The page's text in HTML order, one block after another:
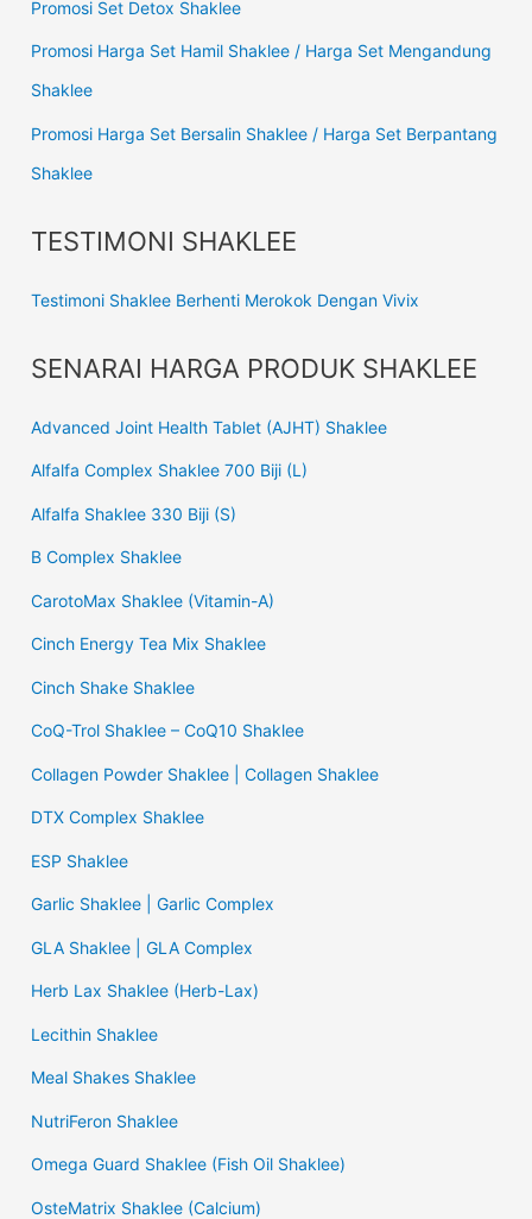
Promosi Set Detox Shaklee
Promosi Harga Set Hamil Shaklee / Harga Set Mengandung
Shaklee
Promosi Harga Set Bersalin Shaklee / Harga Set Berpantang
Shaklee
TESTIMONI SHAKLEE
Testimoni Shaklee Berhenti Merokok Dengan Vivix
SENARAI HARGA PRODUK SHAKLEE
Advanced Joint Health Tablet (AJHT) Shaklee
Alfalfa Complex Shaklee 700 Biji (L)
Alfalfa Shaklee 330 Biji (S)
B Complex Shaklee
CarotoMax Shaklee (Vitamin-A)
Cinch Energy Tea Mix Shaklee
Cinch Shake Shaklee
CoQ-Trol Shaklee – CoQ10 Shaklee
Collagen Powder Shaklee | Collagen Shaklee
DTX Complex Shaklee
ESP Shaklee
Garlic Shaklee | Garlic Complex
GLA Shaklee | GLA Complex
Herb Lax Shaklee (Herb-Lax)
Lecithin Shaklee
Meal Shakes Shaklee
NutriFeron Shaklee
Omega Guard Shaklee (Fish Oil Shaklee)
OsteMatrix Shaklee (Calcium)